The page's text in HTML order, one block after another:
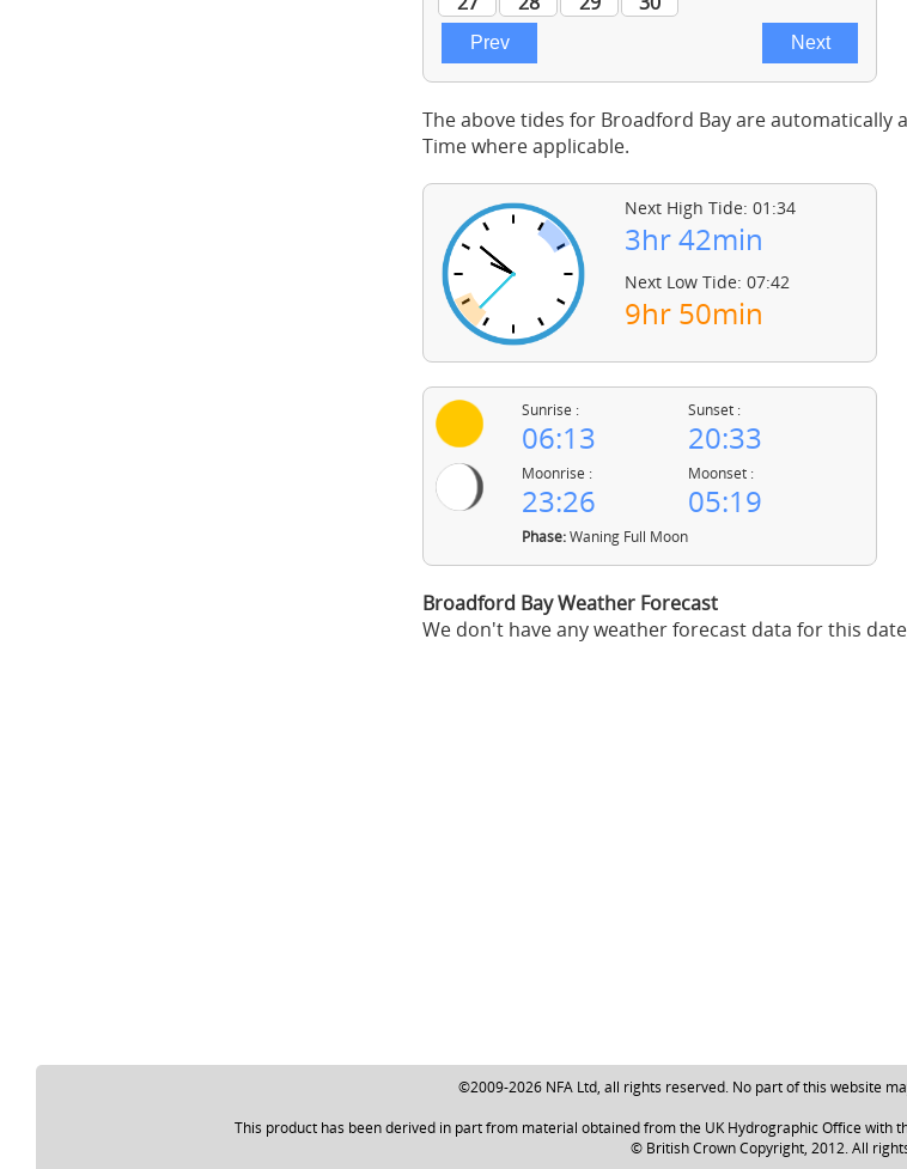
The above tides for Broadford Bay are automatically
Time where applicable.
Next High Tide: 01:34
3hr 42min
Next Low Tide: 07:42
9hr 50min
Sunrise :
06:13
Sunset :
20:33
Moonrise :
23:26
Moonset :
05:19
Phase:Waning Full Moon
Broadford Bay Weather Forecast
We don't have any weather forecast data for this
©2009-2026 NFA Ltd, all rights reserved. No part of this website
This product has been derived in part from material obtained from the UK Hydrographic Office with
© British Crown Copyright, 2012. All